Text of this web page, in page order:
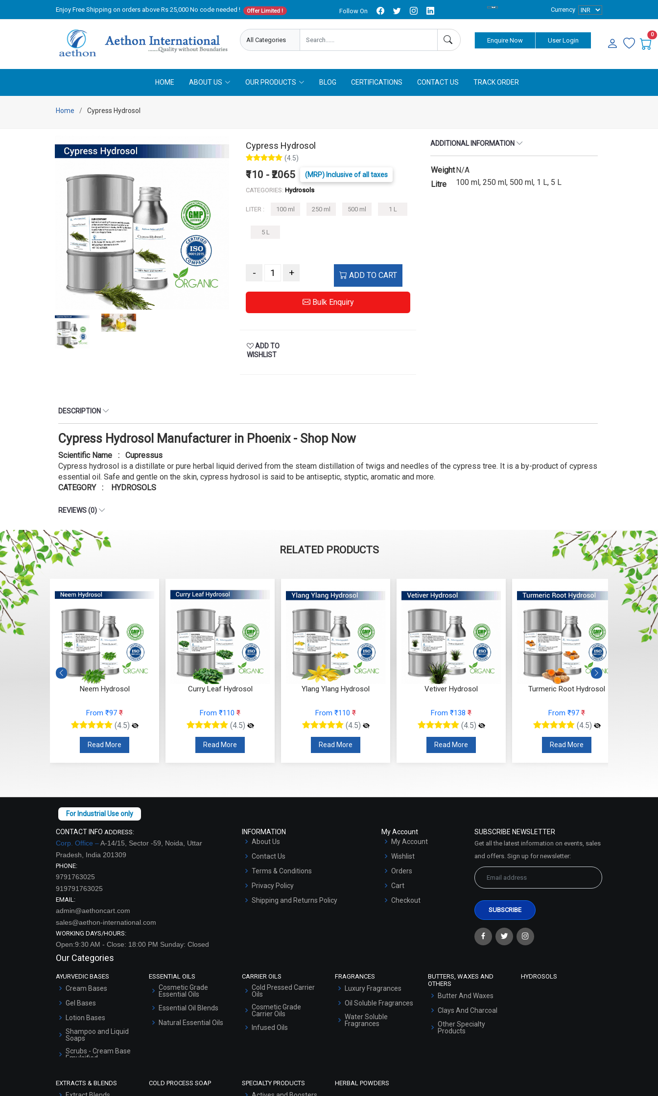
Enjoy Free Shipping on orders above Rs 25,000 No code needed ! Offer Limited ! Follow On Currency
Enquire Now User Login
0
HOME ABOUT US OUR PRODUCTS BLOG CERTIFICATIONS CONTACT US TRACK ORDER
Home Cypress Hydrosol
Cypress Hydrosol
(4.5)
₹110 - ₹2065 (MRP) Inclusive of all taxes
CATEGORIES: Hydrosols
LITER : 100 ml 250 ml 500 ml 1 L
5 L
- + ADD TO CART
Bulk Enquiry
ADD TO
WISHLIST
ADDITIONAL INFORMATION
WeightN/A
Litre
100 ml, 250 ml, 500 ml, 1 L, 5 L
DESCRIPTION
Cypress Hydrosol Manufacturer in Phoenix - Shop Now
Scientific Name : Cupressus
Cypress hydrosol is a distillate or pure herbal liquid derived from the steam distillation of twigs and needles of the cypress tree. It is a by-product of cypress
essential oil. Safe and gentle on the skin, cypress hydrosol is said to be antiseptic, styptic, aromatic and more.
CATEGORY : HYDROSOLS
REVIEWS (0)
RELATED PRODUCTS
Neem Hydrosol
From ₹97 ₹
(4.5)
Read More
Curry Leaf Hydrosol
From ₹110 ₹
(4.5)
Read More
Ylang Ylang Hydrosol
From ₹110 ₹
(4.5)
Read More
Vetiver Hydrosol
From ₹138 ₹
(4.5)
Read More
Turmeric Root Hydrosol
From ₹97 ₹
(4.5)
Read More
CONTACT INFO ADDRESS:
Corp. Office –A-14/15, Sector -59, Noida, Uttar
Pradesh, India 201309
PHONE:
9791763025
919791763025
EMAIL:
admin@aethoncart.com
sales@aethon-international.com
WORKING DAYS/HOURS:
Open:9:30 AM - Close: 18:00 PM Sunday: Closed
INFORMATION
About Us
Contact Us
Terms & Conditions
Privacy Policy
Shipping and Returns Policy
My Account
My Account
Wishlist
Orders
Cart
Checkout
SUBSCRIBE NEWSLETTER
Get all the latest information on events, sales
and offers. Sign up for newsletter:
Our Categories
AYURVEDIC BASES
Cream Bases
Gel Bases
Lotion Bases
Shampoo and Liquid
Soaps
Scrubs - Cream Base
Emulsified
Serum Bases
ESSENTIAL OILS
Cosmetic Grade
Essential Oils
Essential Oil Blends
Natural Essential Oils
CARRIER OILS
Cold Pressed Carrier
Oils
Cosmetic Grade
Carrier Oils
Infused Oils
FRAGRANCES
Luxury Fragrances
Oil Soluble Fragrances
Water Soluble
Fragrances
BUTTERS, WAXES AND
OTHERS
Butter And Waxes
Clays And Charcoal
Other Specialty
Products
HYDROSOLS
EXTRACTS & BLENDS COLD PROCESS SOAP SPECIALTY PRODUCTS HERBAL POWDERS